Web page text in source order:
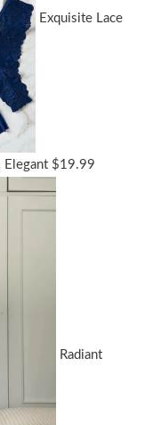
Exquisite Lace
Elegant $19.99
Radiant